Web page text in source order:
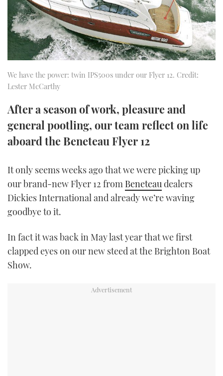
AFT CABINS
PALM BEACH BOAT SHOW 2025
CANNES YACHTING FESTIVAL 2025
SOUTHAMPTON BOAT SHOW 2025
THE BIG PICTURE
SUBSCRIBE
PRINT
FOLLOW
YOUTUBE
FACEBOOK
TWITTER
INSTAGRAM
We have the power: twin IPS500s under our Flyer 12. Credit:
Lester McCarthy
After a season of work, pleasure and
general pootling, our team reflect on life
aboard the Beneteau Flyer 12
It only seems weeks ago that we were picking up
our brand-new Flyer 12 from Beneteau dealers
Dickies International and already we’re waving
goodbye to it.
In fact it was back in May last year that we first
clapped eyes on our new steed at the Brighton Boat
Show.